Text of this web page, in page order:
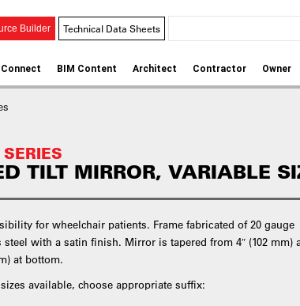
Builder Technical Data Sheets
Connect BIM Content Architect Contractor Owner
TILT MIRROR, VARIABLE
for wheelchair patients. Frame fabricated of 20 gauge
steel with a satin finish. Mirror is tapered from 4″ (102 mm)
at bottom.
available, choose appropriate suffix: